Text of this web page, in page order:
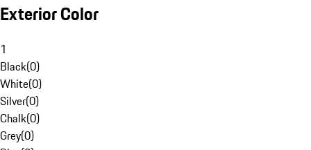
Exterior Color
1
Black(0)
White(0)
Silver(0)
Chalk(0)
Grey(0)